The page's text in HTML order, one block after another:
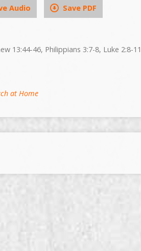
Audio Save PDF
13:44-46, Philippians 3:7-8, Luke 2:8-
at Home